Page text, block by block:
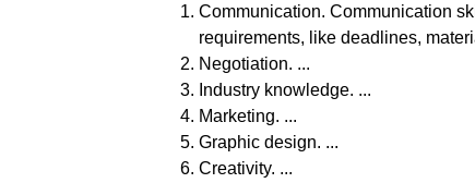
Communication. Communication
requirements, like deadlines,
Negotiation. ...
Industry knowledge. ...
Marketing. ...
Graphic design. ...
Creativity. ...